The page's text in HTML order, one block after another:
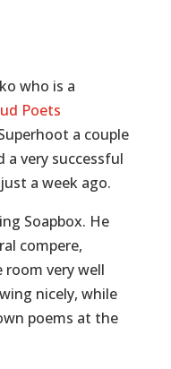
who is a
Poets
a couple
very successful
a week ago.
Soapbox. He
compere,
very well
nicely, while
poems at the